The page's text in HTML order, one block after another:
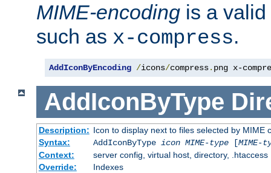
MIME-encoding is a
such as x-compress.
AddIconByEncoding /icons/compress. png x-
AddIconByType
Description: Icon to display next to files selected by MIME
Syntax:
AddIconByType icon MIME-type[MIME-
Context:
server config, virtual host, directory, .htaccess
Override:
Indexes